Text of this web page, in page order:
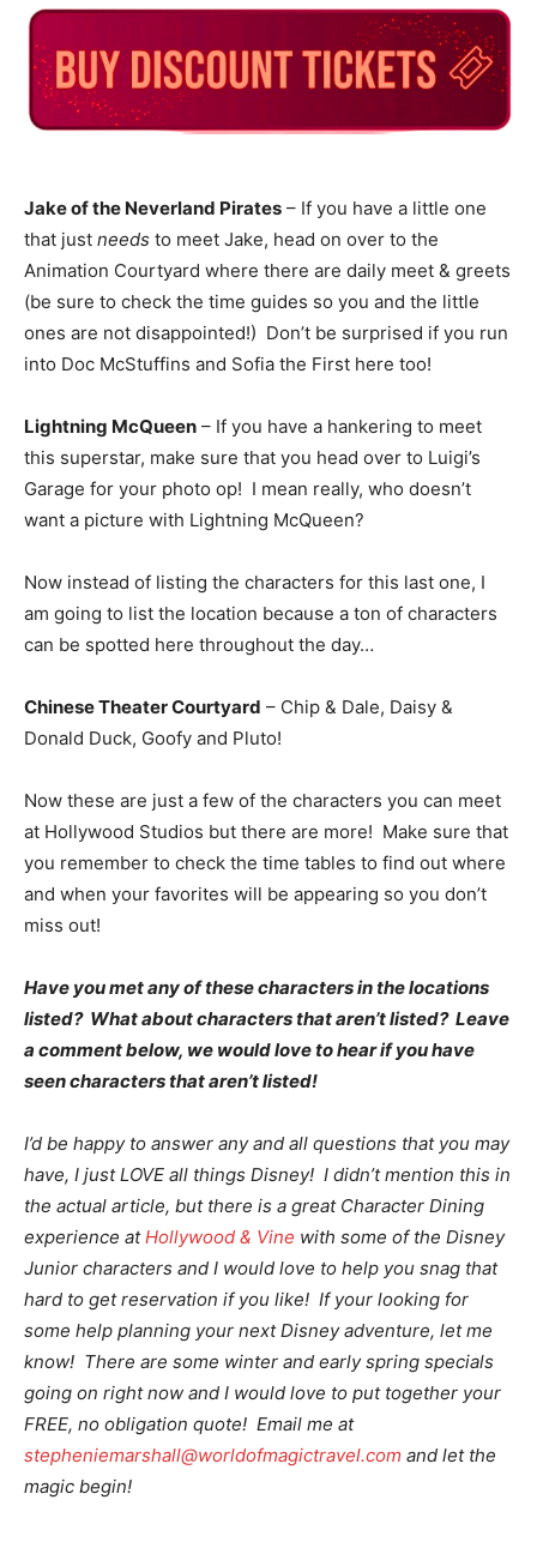
Jake of the Neverland Pirates – If you have a little one
that just needs to meet Jake, head on over to the
Animation Courtyard where there are daily meet & greets
(be sure to check the time guides so you and the little
ones are not disappointed!) Don’t be surprised if you run
into Doc McStuffins and Sofia the First here too!
Lightning McQueen – If you have a hankering to meet
this superstar, make sure that you head over to Luigi’s
Garage for your photo op! I mean really, who doesn’t
want a picture with Lightning McQueen?
Now instead of listing the characters for this last one, I
am going to list the location because a ton of characters
can be spotted here throughout the day…
Chinese Theater Courtyard – Chip & Dale, Daisy &
Donald Duck, Goofy and Pluto!
Now these are just a few of the characters you can meet
at Hollywood Studios but there are more! Make sure that
you remember to check the time tables to find out where
and when your favorites will be appearing so you don’t
miss out!
Have you met any of these characters in the locations
listed? What about characters that aren’t listed? Leave
a comment below, we would love to hear if you have
seen characters that aren’t listed!
I’d be happy to answer any and all questions that you may
have, I just LOVE all things Disney! I didn’t mention this in
the actual article, but there is a great Character Dining
experience atHollywood & Vine with some of the Disney
Junior characters and I would love to help you snag that
hard to get reservation if you like! If your looking for
some help planning your next Disney adventure, let me
know! There are some winter and early spring specials
going on right now and I would love to put together your
FREE, no obligation quote! Email me at
stepheniemarshall@worldofmagictravel.com and let the
magic begin!